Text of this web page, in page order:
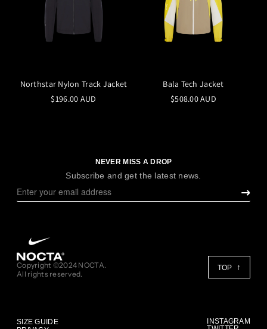
Northstar Nylon Track Jacket
$196.00 AUD
Bala Tech Jacket
$508.00 AUD
NEVER MISS A DROP
Subscribe and get the latest news.
Copyright ©2024 NOCTA.
All rights reserved.
TOP
SIZE GUIDE
INSTAGRAM